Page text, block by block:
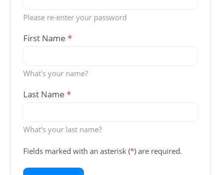
Please re-enter your password
First Name *
What's your name?
Last Name *
What's your last name?
Fields marked with an asterisk (*) are required.